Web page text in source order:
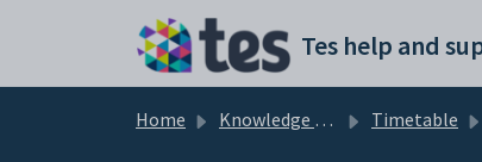
Tes help and
Home Knowledge base Timetable